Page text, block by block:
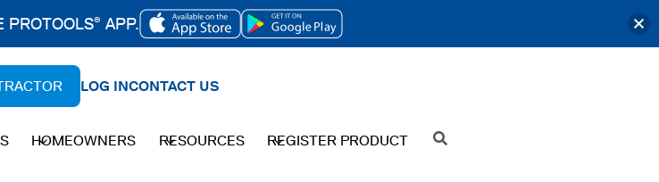
LOG INCONTACT US
HOMEOWNERS RESOURCES REGISTER PRODUCT SEARCH
PROTOOLS® APP.
OPENS
TAB
OPENS
TAB